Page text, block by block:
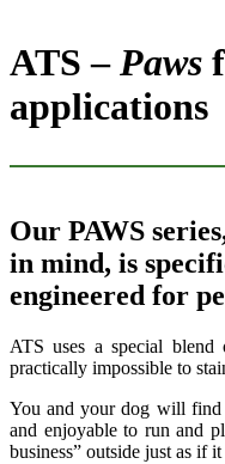
ATS –Paws
applications
Our PAWS
in mind, is
engineered for
ATS uses a special
practically impossible to
You and your dog will find
and enjoyable to run and
business” outside just as if